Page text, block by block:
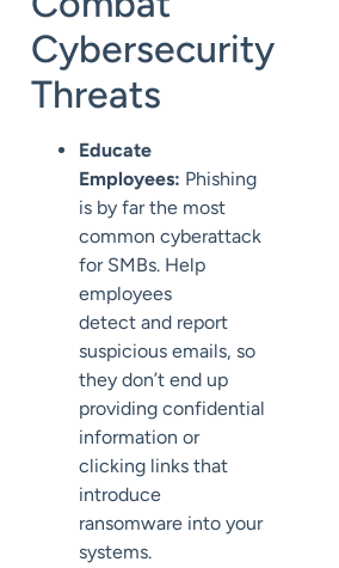
Cybersecurity
Threats
Educate
Employees: Phishing
is by far the most
common cyberattack
for SMBs. Help
employees
detect and report
suspicious emails, so
they don’t end up
providing confidential
information or
clicking links that
introduce
ransomware into your
systems.